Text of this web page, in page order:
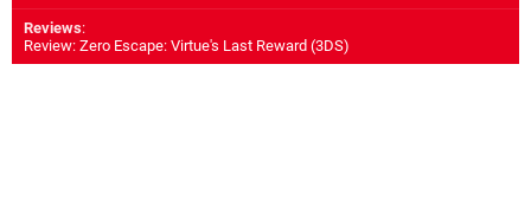
Reviews:
Review: Zero Escape: Virtue's Last Reward (3DS)